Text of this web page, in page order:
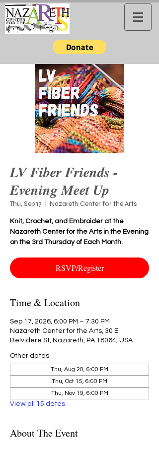
Donate
LV Fiber Friends -
Evening Meet Up
Thu, Sep 17 Nazareth Center for the Arts
Knit, Crochet, and Embroider at the
Nazareth Center for the Arts in the Evening
on the 3rd Thursday of Each Month.
RSVP/Register
Time & Location
Sep 17, 2026, 6:00 PM – 7:30 PM
Nazareth Center for the Arts, 30 E
Belvidere St, Nazareth, PA 18064, USA
Other dates
Thu, Aug 20, 6:00 PM
Thu, Oct 15, 6:00 PM
Thu, Nov 19, 6:00 PM
View all 15 dates
About The Event